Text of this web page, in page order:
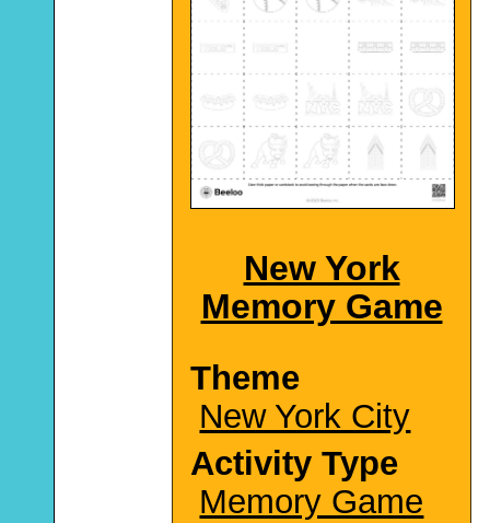
New York
Memory Game
Theme
New York City
Activity Type
Memory Game